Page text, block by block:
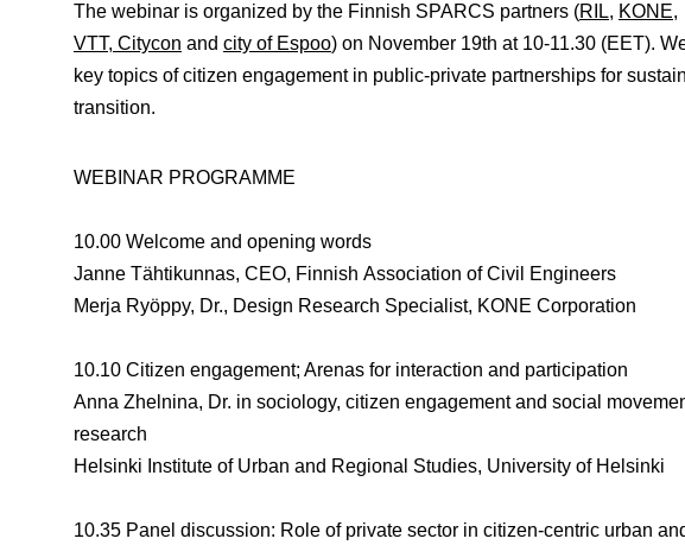
The webinar is organized by the Finnish SPARCS partners (RIL, KONE,
VTT, Citycon and city of Espoo) on November 19th at 10-11.30 (EET).
key topics of citizen engagement in public-private partnerships for
transition.
WEBINAR PROGRAMME
10.00 Welcome and opening words
Janne Tähtikunnas, CEO, Finnish Association of Civil Engineers
Merja Ryöppy, Dr., Design Research Specialist, KONE Corporation
10.10 Citizen engagement; Arenas for interaction and participation
Anna Zhelnina, Dr. in sociology, citizen engagement and social
research
Helsinki Institute of Urban and Regional Studies, University of Helsinki
10.35 Panel discussion: Role of private sector in citizen-centric urban